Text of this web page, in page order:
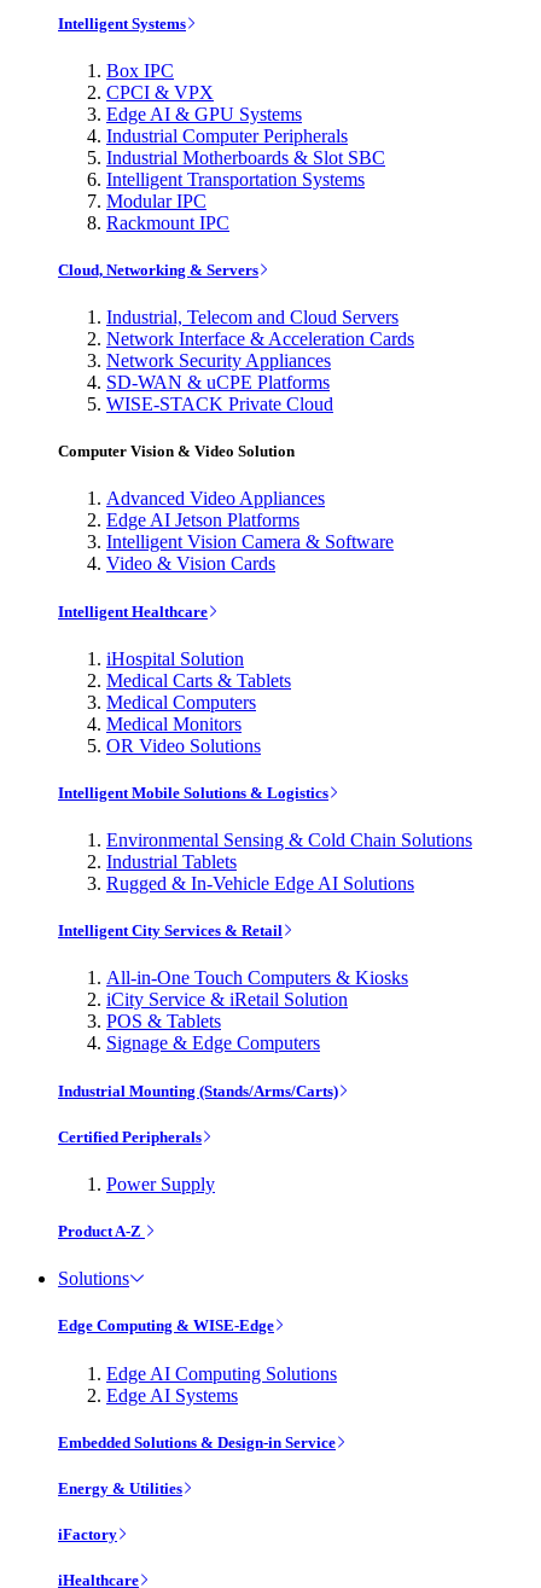
Intelligent Systems
Box IPC
CPCI & VPX
Edge AI & GPU Systems
Industrial Computer Peripherals
Industrial Motherboards & Slot SBC
Intelligent Transportation Systems
Modular IPC
Rackmount IPC
Cloud, Networking & Servers
Industrial, Telecom and Cloud Servers
Network Interface & Acceleration Cards
Network Security Appliances
SD-WAN & uCPE Platforms
WISE-STACK Private Cloud
Computer Vision & Video Solution
Advanced Video Appliances
Edge AI Jetson Platforms
Intelligent Vision Camera & Software
Video & Vision Cards
Intelligent Healthcare
iHospital Solution
Medical Carts & Tablets
Medical Computers
Medical Monitors
OR Video Solutions
Intelligent Mobile Solutions & Logistics
Environmental Sensing & Cold Chain Solutions
Industrial Tablets
Rugged & In-Vehicle Edge AI Solutions
Intelligent City Services & Retail
All-in-One Touch Computers & Kiosks
iCity Service & iRetail Solution
POS & Tablets
Signage & Edge Computers
Industrial Mounting (Stands/Arms/Carts)
Certified Peripherals
Power Supply
Product A-Z
Solutions
Edge Computing & WISE-Edge
Edge AI Computing Solutions
Edge AI Systems
Embedded Solutions & Design-in Service
Energy & Utilities
iFactory
iHealthcare